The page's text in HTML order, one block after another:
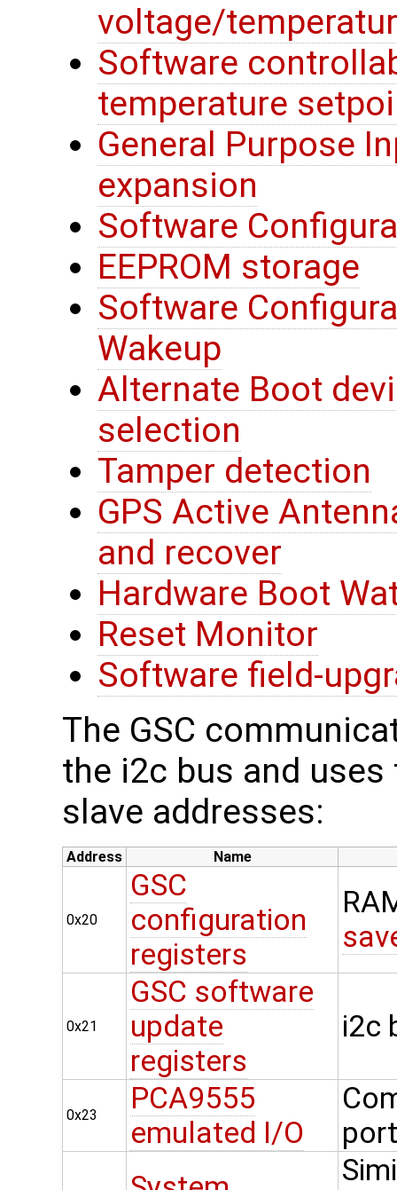
voltage/
Software
temperature
General Purpose
expansion
Software
EEPROM storage
Software
Wakeup
Alternate Boot
selection
Tamper detection
GPS Active
and recover
Hardware Boot
Reset Monitor
Software field-
The GSC
the i2c bus and
slave addresses:
Address Name
0x20
GSC
configuration
registers
0x21
GSC software
update
registers
i2c
0x23
PCA9555
emulated I/O